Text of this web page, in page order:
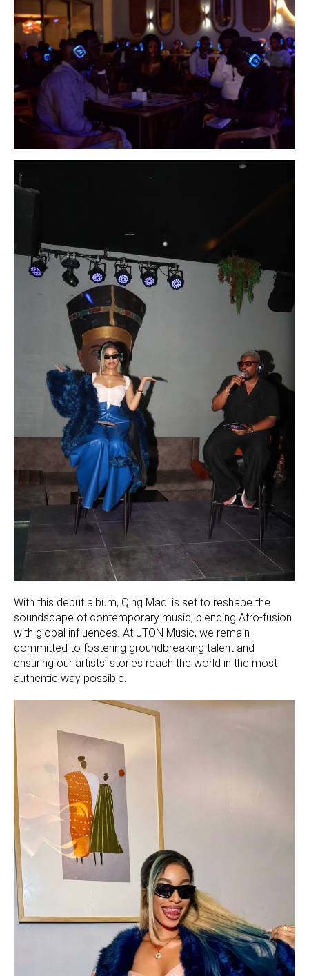
With this debut album, Qing Madi is set to reshape the
soundscape of contemporary music, blending Afro-fusion
with global influences. At JTON Music, we remain
committed to fostering groundbreaking talent and
ensuring our artists’ stories reach the world in the most
authentic way possible.